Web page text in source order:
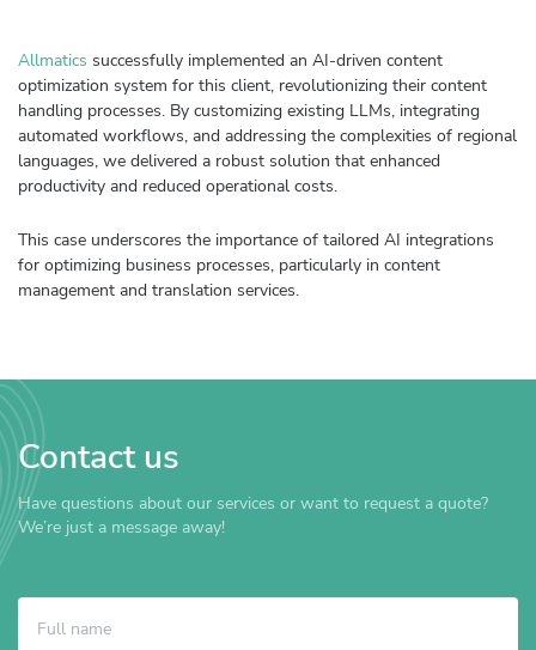
Allmatics successfully implemented an AI-driven content
optimization system for this client, revolutionizing their content
handling processes. By customizing existing LLMs, integrating
automated workflows, and addressing the complexities of regional
languages, we delivered a robust solution that enhanced
productivity and reduced operational costs.
This case underscores the importance of tailored AI integrations
for optimizing business processes, particularly in content
management and translation services.
Contact us
Have questions about our services or want to request a quote?
We’re just a message away!